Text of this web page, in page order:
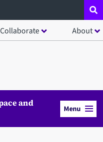
Collaborate About
and
Menu